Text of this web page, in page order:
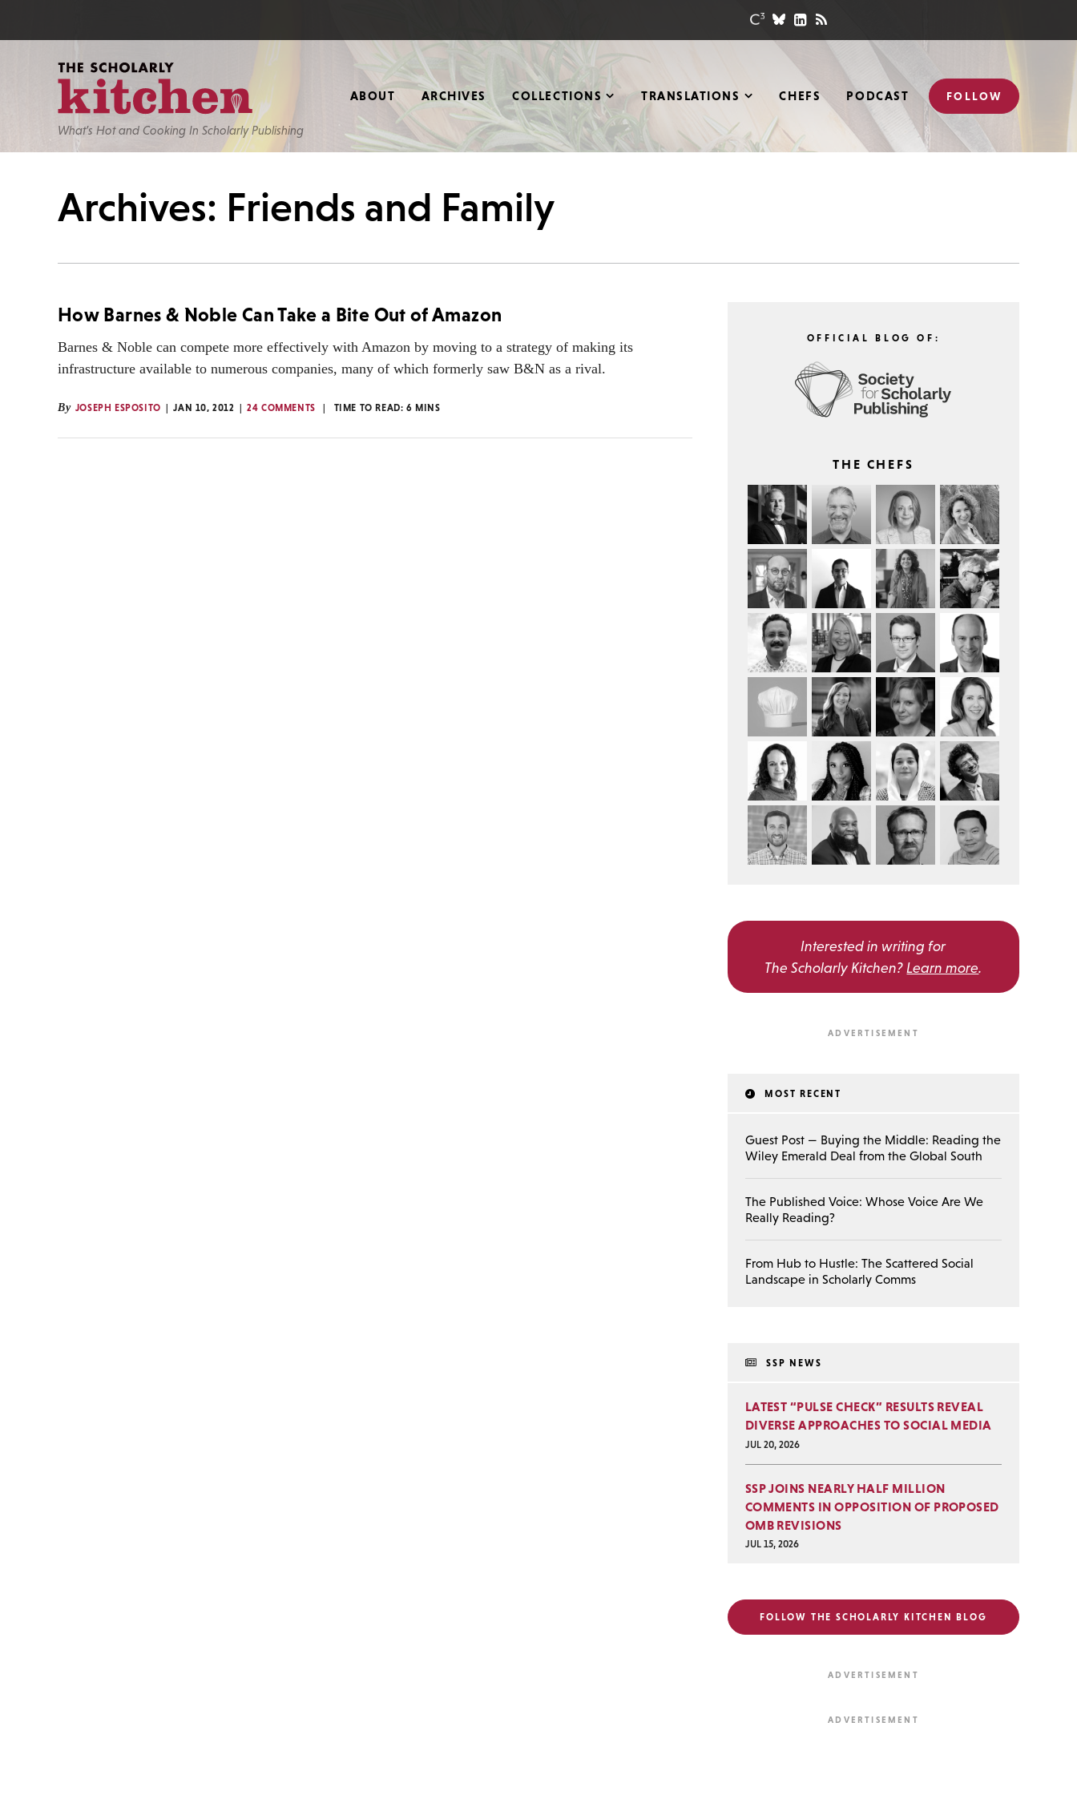
What’s Hot and Cooking In Scholarly Publishing
ABOUT ARCHIVES COLLECTIONS TRANSLATIONS CHEFS PODCAST FOLLOW
Archives: Friends and Family
How Barnes & Noble Can Take a Bite Out of Amazon
Barnes & Noble can compete more effectively with Amazon by moving to a strategy of making its
infrastructure available to numerous companies, many of which formerly saw B&N as a rival.
By JOSEPH ESPOSITO JAN 10, 2012 24 COMMENTS TIME TO READ:6 MINS
OFFICIAL BLOG OF:
THE CHEFS
Interested in writing for
The Scholarly Kitchen? Learn more.
MOST RECENT
Guest Post — Buying the Middle: Reading the
Wiley Emerald Deal from the Global South
The Published Voice: Whose Voice Are We
Really Reading?
From Hub to Hustle: The Scattered Social
Landscape in Scholarly Comms
SSP NEWS
LATEST “PULSE CHECK” RESULTS REVEAL
DIVERSE APPROACHES TO SOCIAL MEDIA
JUL 20, 2026
SSP JOINS NEARLY HALF MILLION
COMMENTS IN OPPOSITION OF PROPOSED
OMB REVISIONS
JUL 15, 2026
FOLLOW THE SCHOLARLY KITCHEN BLOG